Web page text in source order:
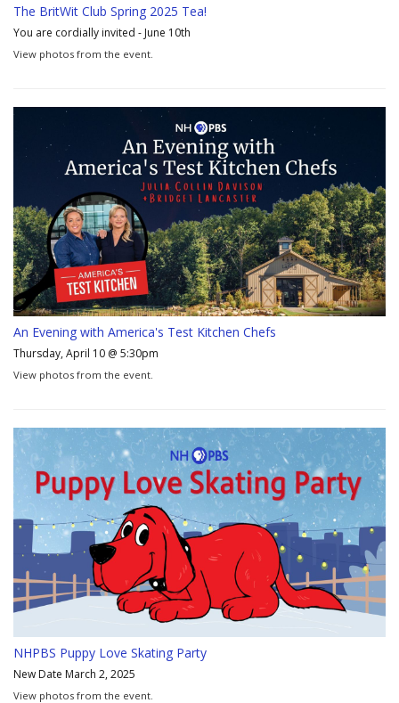
The BritWit Club Spring 2025 Tea!
You are cordially invited - June 10th
View photos from the event.
An Evening with America's Test Kitchen Chefs
Thursday, April 10 @ 5:30pm
View photos from the event.
NHPBS Puppy Love Skating Party
New Date March 2, 2025
View photos from the event.